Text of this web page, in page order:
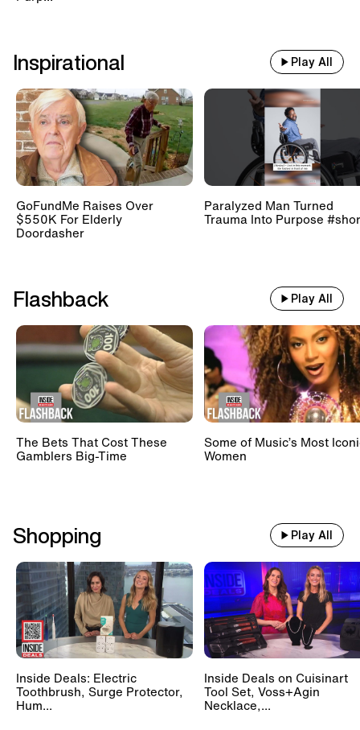
Inspirational Play All
GoFundMe Raises Over
$550K For Elderly
Doordasher
Paralyzed Man Turned
Trauma Into Purpose
Flashback Play All
The Bets That Cost These
Gamblers Big-Time
Some of Music’s Most
Women
Shopping Play All
Inside Deals: Electric
Toothbrush, Surge Protector,
Hum...
Inside Deals on Cuisinart
Tool Set, Voss+Agin
Necklace,...